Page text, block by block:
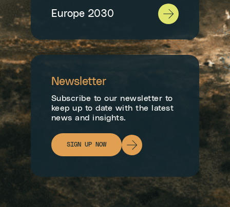
Europe 2030
Newsletter
Subscribe to our newsletter to
keep up to date with the latest
news and insights.
SIGN UP NOW